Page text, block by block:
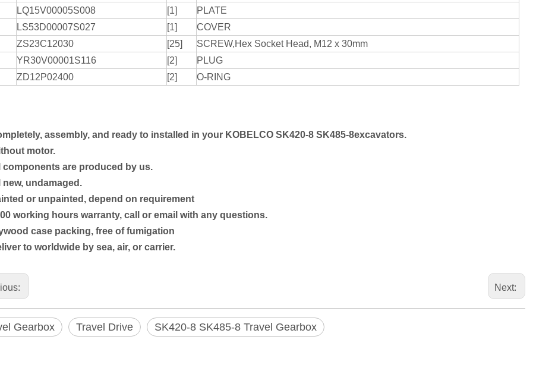
LQ15V00005S008 [1]
PLATE
LS53D00007S027 [1]
COVER
ZS23C12030 [25]
SCREW,Hex Socket Head, M12 x 30mm
YR30V00001S116 [2]
PLUG
ZD12P02400 [2] O-RING
assembly, and ready to installed in your KOBELCO SK420-8 SK485-8excavators.
motor.
components are produced by us.
new, undamaged.
or unpainted, depend on requirement
working hours warranty, call or email with any questions.
case packing, free of fumigation
to worldwide by sea, air, or carrier.
Next:
Gearbox Travel Drive SK420-8 SK485-8 Travel Gearbox